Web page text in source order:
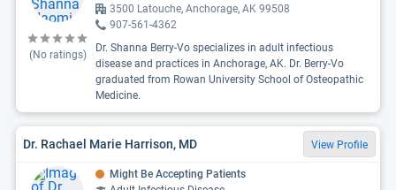
(No ratings)
3500 Latouche, Anchorage, AK 99508
907-561-4362
Dr. Shanna Berry-Vo specializes in adult infectious
disease and practices in Anchorage, AK. Dr. Berry-Vo
graduated from Rowan University School of Osteopathic
Medicine.
Dr. Rachael Marie Harrison, MD View Profile
Might Be Accepting Patients